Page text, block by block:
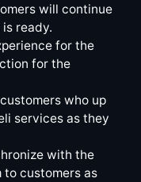
will continue
ready.
for the
for the
who up
services as they
with the
to customers as